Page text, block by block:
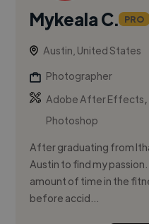
Mykeala C. PRO
Austin, United States
Photographer
Adobe After Effects
Photoshop
After graduating from
Austin to find my
amount of time in the
before accid...